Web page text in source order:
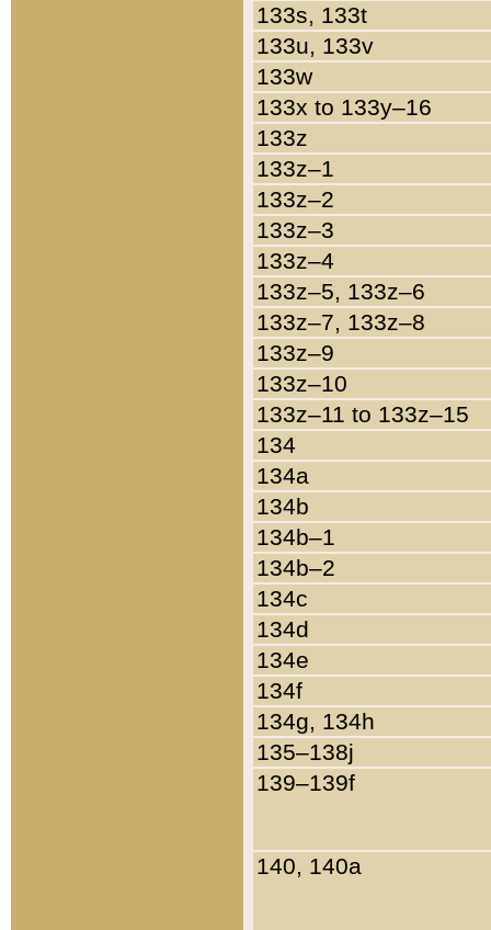
133s, 133t
133u, 133v
133w
133x to 133y–16
133z
133z–1
133z–2
133z–3
133z–4
133z–5, 133z–6
133z–7, 133z–8
133z–9
133z–10
133z–11 to 133z–15
134
134a
134b
134b–1
134b–2
134c
134d
134e
134f
134g, 134h
135–138j
139–139f
140, 140a